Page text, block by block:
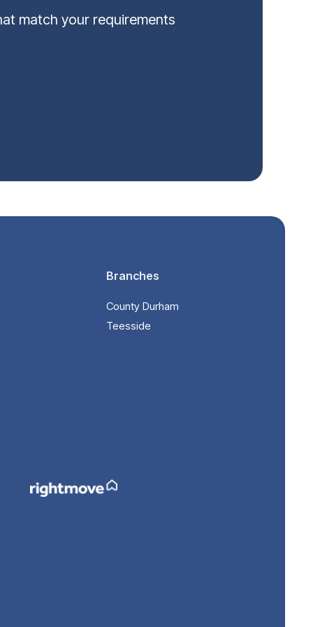
match your requirements
Branches
County Durham
Teesside